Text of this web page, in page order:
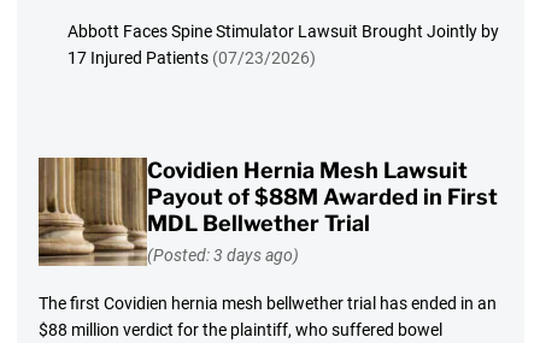
Abbott Faces Spine Stimulator Lawsuit Brought Jointly by
17 Injured Patients (07/23/2026)
Covidien Hernia Mesh Lawsuit
Payout of $88M Awarded in First
MDL Bellwether Trial
(Posted: 3 days ago)
The first Covidien hernia mesh bellwether trial has ended in an
$88 million verdict for the plaintiff, who suffered bowel